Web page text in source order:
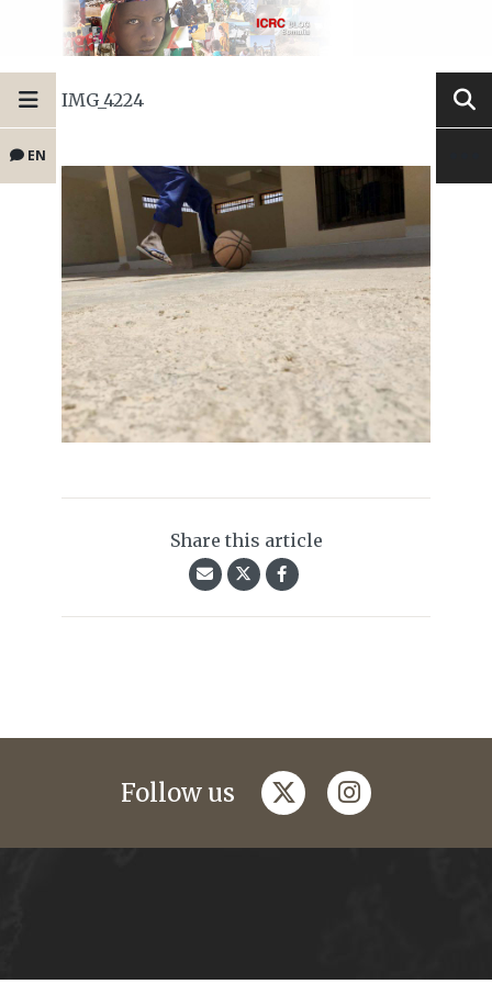
EN
IMG_4224
Share this article
Follow us twitterinstagram